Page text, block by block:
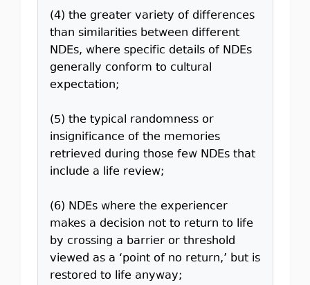
(4) the greater variety of differences
than similarities between different
NDEs, where specific details of NDEs
generally conform to cultural
expectation;
(5) the typical randomness or
insignificance of the memories
retrieved during those few NDEs that
include a life review;
(6) NDEs where the experiencer
makes a decision not to return to life
by crossing a barrier or threshold
viewed as a ‘point of no return,’ but is
restored to life anyway;